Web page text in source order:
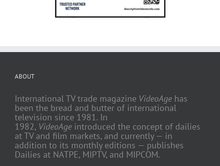
ABOUT
International TV trade magazine VideoAge has
been the bread and butter of international
television since 1981. In
1982, VideoAge introduced the concept of dailies
at TV and film markets, and currently — in
addition to its monthly editions — publishes
Dailies at NATPE, MIPTV, and MIPCOM.